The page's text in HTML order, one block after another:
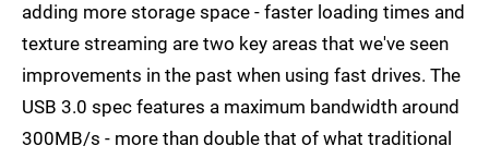
adding more storage space - faster loading times and
texture streaming are two key areas that we've seen
improvements in the past when using fast drives. The
USB 3.0 spec features a maximum bandwidth around
300MB/s - more than double that of what traditional